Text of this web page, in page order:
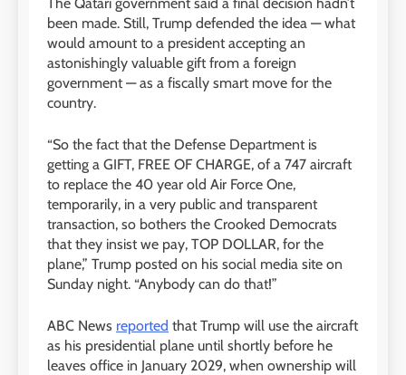
been made. Still, Trump defended the idea — what
would amount to a president accepting an
astonishingly valuable gift from a foreign
government — as a fiscally smart move for the
country.
“So the fact that the Defense Department is
getting a GIFT, FREE OF CHARGE, of a 747 aircraft
to replace the 40 year old Air Force One,
temporarily, in a very public and transparent
transaction, so bothers the Crooked Democrats
that they insist we pay, TOP DOLLAR, for the
plane,” Trump posted on his social media site on
Sunday night. “Anybody can do that!”
ABC News reported that Trump will use the aircraft
as his presidential plane until shortly before he
leaves office in January 2029, when ownership will